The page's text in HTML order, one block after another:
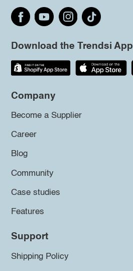
Download the Trendsi App
Company
Become a Supplier
Career
Blog
Community
Case studies
Features
Support
Shipping Policy